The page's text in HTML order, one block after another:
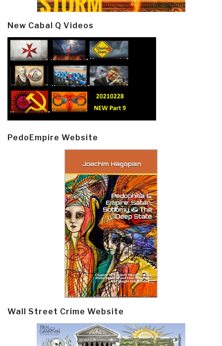
New Cabal Q Videos
PedoEmpire Website
Wall Street Crime Website